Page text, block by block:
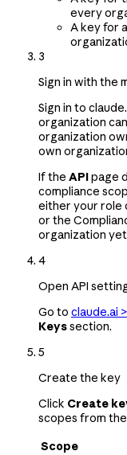
every
A key for a
3
Sign in with the
Sign in to
organization
organization
own
If the APIpage
compliance
either your role
or the
organization
4
Open API
Go to claude.ai
Keyssection.
5
Create the key
Click Create
scopes from
Scope